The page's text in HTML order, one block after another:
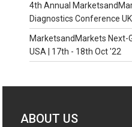
4th Annual
Diagnostics Conference
MarketsandMarkets Next-
USA | 17th - 18th Oct '22
ABOUT US